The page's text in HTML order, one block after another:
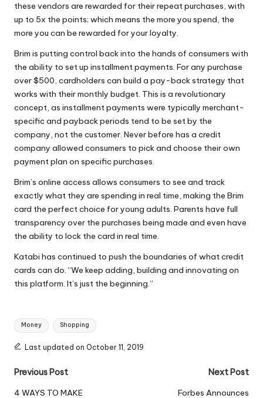
these vendors are rewarded for their repeat purchases, with
up to 5x the points; which means the more you spend, the
more you can be rewarded for your loyalty.
Brim is putting control back into the hands of consumers with
the ability to set up installment payments. For any purchase
over $500, cardholders can build a pay-back strategy that
works with their monthly budget. This is a revolutionary
concept, as installment payments were typically merchant-
specific and payback periods tend to be set by the
company, not the customer. Never before has a credit
company allowed consumers to pick and choose their own
payment plan on specific purchases.
Brim’s online access allows consumers to see and track
exactly what they are spending in real time, making the Brim
card the perfect choice for young adults. Parents have full
transparency over the purchases being made and even have
the ability to lock the card in real time.
Katabi has continued to push the boundaries of what credit
cards can do. “We keep adding, building and innovating on
this platform. It’s just the beginning.”
Tags:
Money Shopping
Last updated on October 11, 2019
Post
Previous Post
4 WAYS TO MAKE
Next Post
Forbes Announces